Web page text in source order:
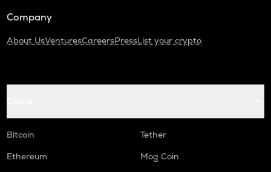
Company
About UsVenturesCareersPressList your crypto
Bitcoin
Tether
Ethereum
Mog Coin